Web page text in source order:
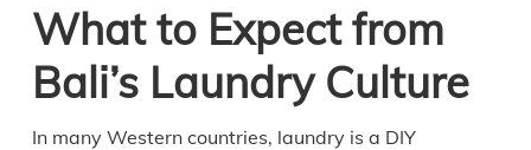
What to Expect from
Bali’s Laundry Culture
In many Western countries, laundry is a DIY